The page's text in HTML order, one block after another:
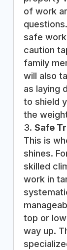
of work
safe
caution
family
will also
as laying
to shield
the
Safe
This is
shines.
skilled
work in
top or
way up.